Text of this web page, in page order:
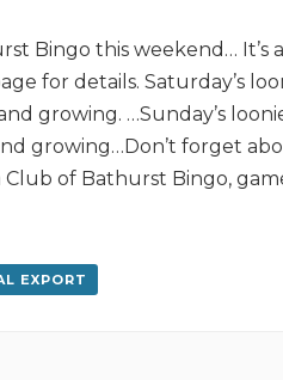
Bingo this weekend… It’s
for details. Saturday’s
growing. …Sunday’s
growing…Don’t forget
of Bathurst Bingo,
EXPORT